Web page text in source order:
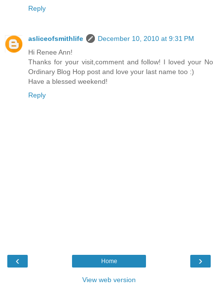
Reply
asliceofsmithlife
December 10, 2010 at 9:31 PM
Hi Renee Ann!
Thanks for your visit,comment and follow! I loved your No
Ordinary Blog Hop post and love your last name too :)
Have a blessed weekend!
Reply
‹ ›
Home
View web version